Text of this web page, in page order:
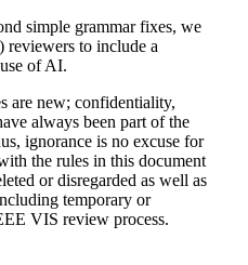
simple grammar fixes, we
reviewers to include a
of AI.
are new; confidentiality,
always been part of the
ignorance is no excuse for
the rules in this document
or disregarded as well as
temporary or
VIS review process.